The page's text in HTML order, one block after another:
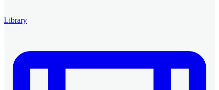
Library